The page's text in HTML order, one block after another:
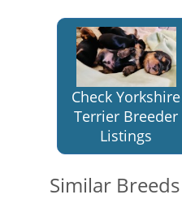
Check Yorkshire
Terrier Breeder
Listings
Similar Breeds